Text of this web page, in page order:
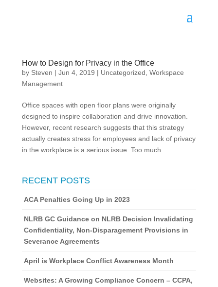
How to Design for Privacy in the Office
by Steven | Jun 4, 2019 | Uncategorized Workspace
Management
Office spaces with open floor plans were originally
designed to inspire collaboration and drive innovation.
However, recent research suggests that this strategy
actually creates stress for employees and lack of privacy
in the workplace is a serious issue. Too much...
RECENT POSTS
ACA Penalties Going Up in 2023
NLRB GC Guidance on NLRB Decision Invalidating
Confidentiality, Non-Disparagement Provisions in
Severance Agreements
April is Workplace Conflict Awareness Month
Websites: A Growing Compliance Concern – CCPA,